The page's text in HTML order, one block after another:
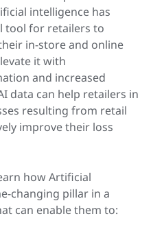
intelligence has
tool for retailers to
in-store and online
it with
and increased
data can help retailers in
resulting from retail
improve their loss
how Artificial
changing pillar in a
can enable them to: